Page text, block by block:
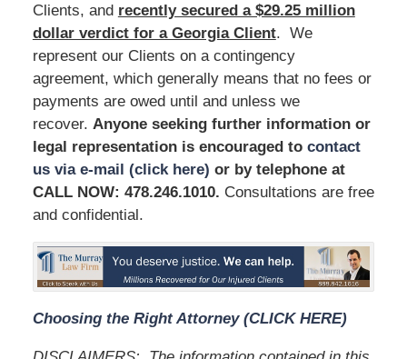
Clients, and recently secured a $29.25 million
dollar verdict for a Georgia Client. We
represent our Clients on a contingency
agreement, which generally means that no fees or
payments are owed until and unless we
recover. Anyone seeking further information or
legal representation is encouraged to contact
us via e-mail (click here) or by telephone at
CALL NOW: 478.246.1010. Consultations are free
and confidential.
Choosing the Right Attorney (CLICK HERE)